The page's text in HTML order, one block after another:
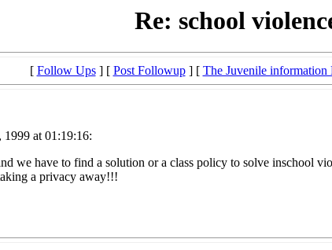
Re: school
[ Follow Ups] [ Post Followup] [ The Juvenile
at 01:19:16:
we have to find a solution or a class policy to solve inschool
a privacy away!!!